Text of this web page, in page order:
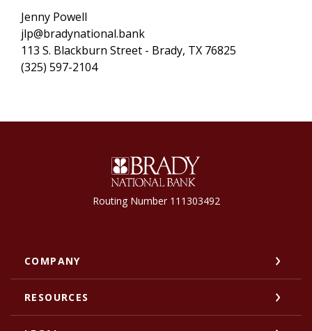
Jenny Powell
jlp@bradynational.bank
113 S. Blackburn Street - Brady, TX 76825
(325) 597-2104
Brady National Bank
Routing Number 111303492
COMPANY
RESOURCES